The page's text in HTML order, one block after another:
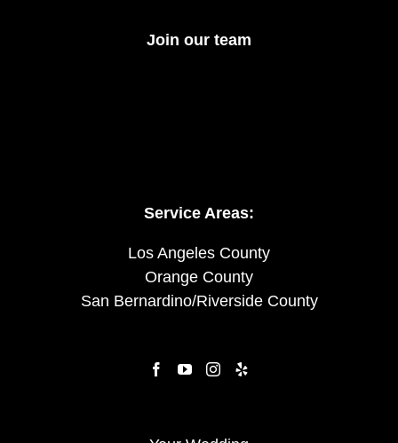
Join our team
Service Areas:
Los Angeles County
Orange County
San Bernardino/Riverside County